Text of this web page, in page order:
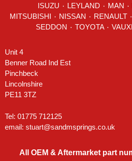
LEYLAND MAN
RENAULT
SEDDON
Unit 4
Benner Road Ind Est
Pinchbeck
Lincolnshire
PE11 3TZ
Tel: 01775 712125
email: stuart@sandmsprings.co.uk
All OEM & Aftermarket part